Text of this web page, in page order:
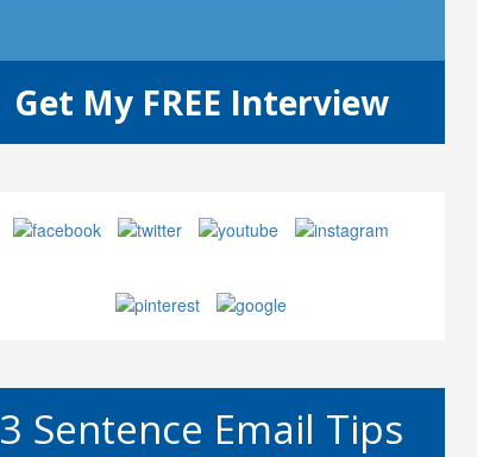
3 Sentence Email Tips